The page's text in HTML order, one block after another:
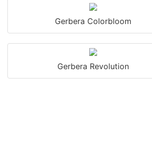
Gerbera Colorbloom
Gerbera Revolution